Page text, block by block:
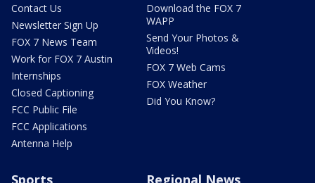
Contact Us
Newsletter Sign Up
FOX 7 News Team
Work for FOX 7 Austin
Internships
Closed Captioning
FCC Public File
FCC Applications
Antenna Help
Download the FOX 7
WAPP
Send Your Photos &
Videos!
FOX 7 Web Cams
FOX Weather
Did You Know?
Sports Regional News